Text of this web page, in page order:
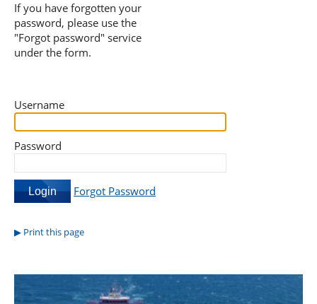
If you have forgotten your
password, please use the
"Forgot password" service
under the form.
Username
Password
Forgot Password
Print this page